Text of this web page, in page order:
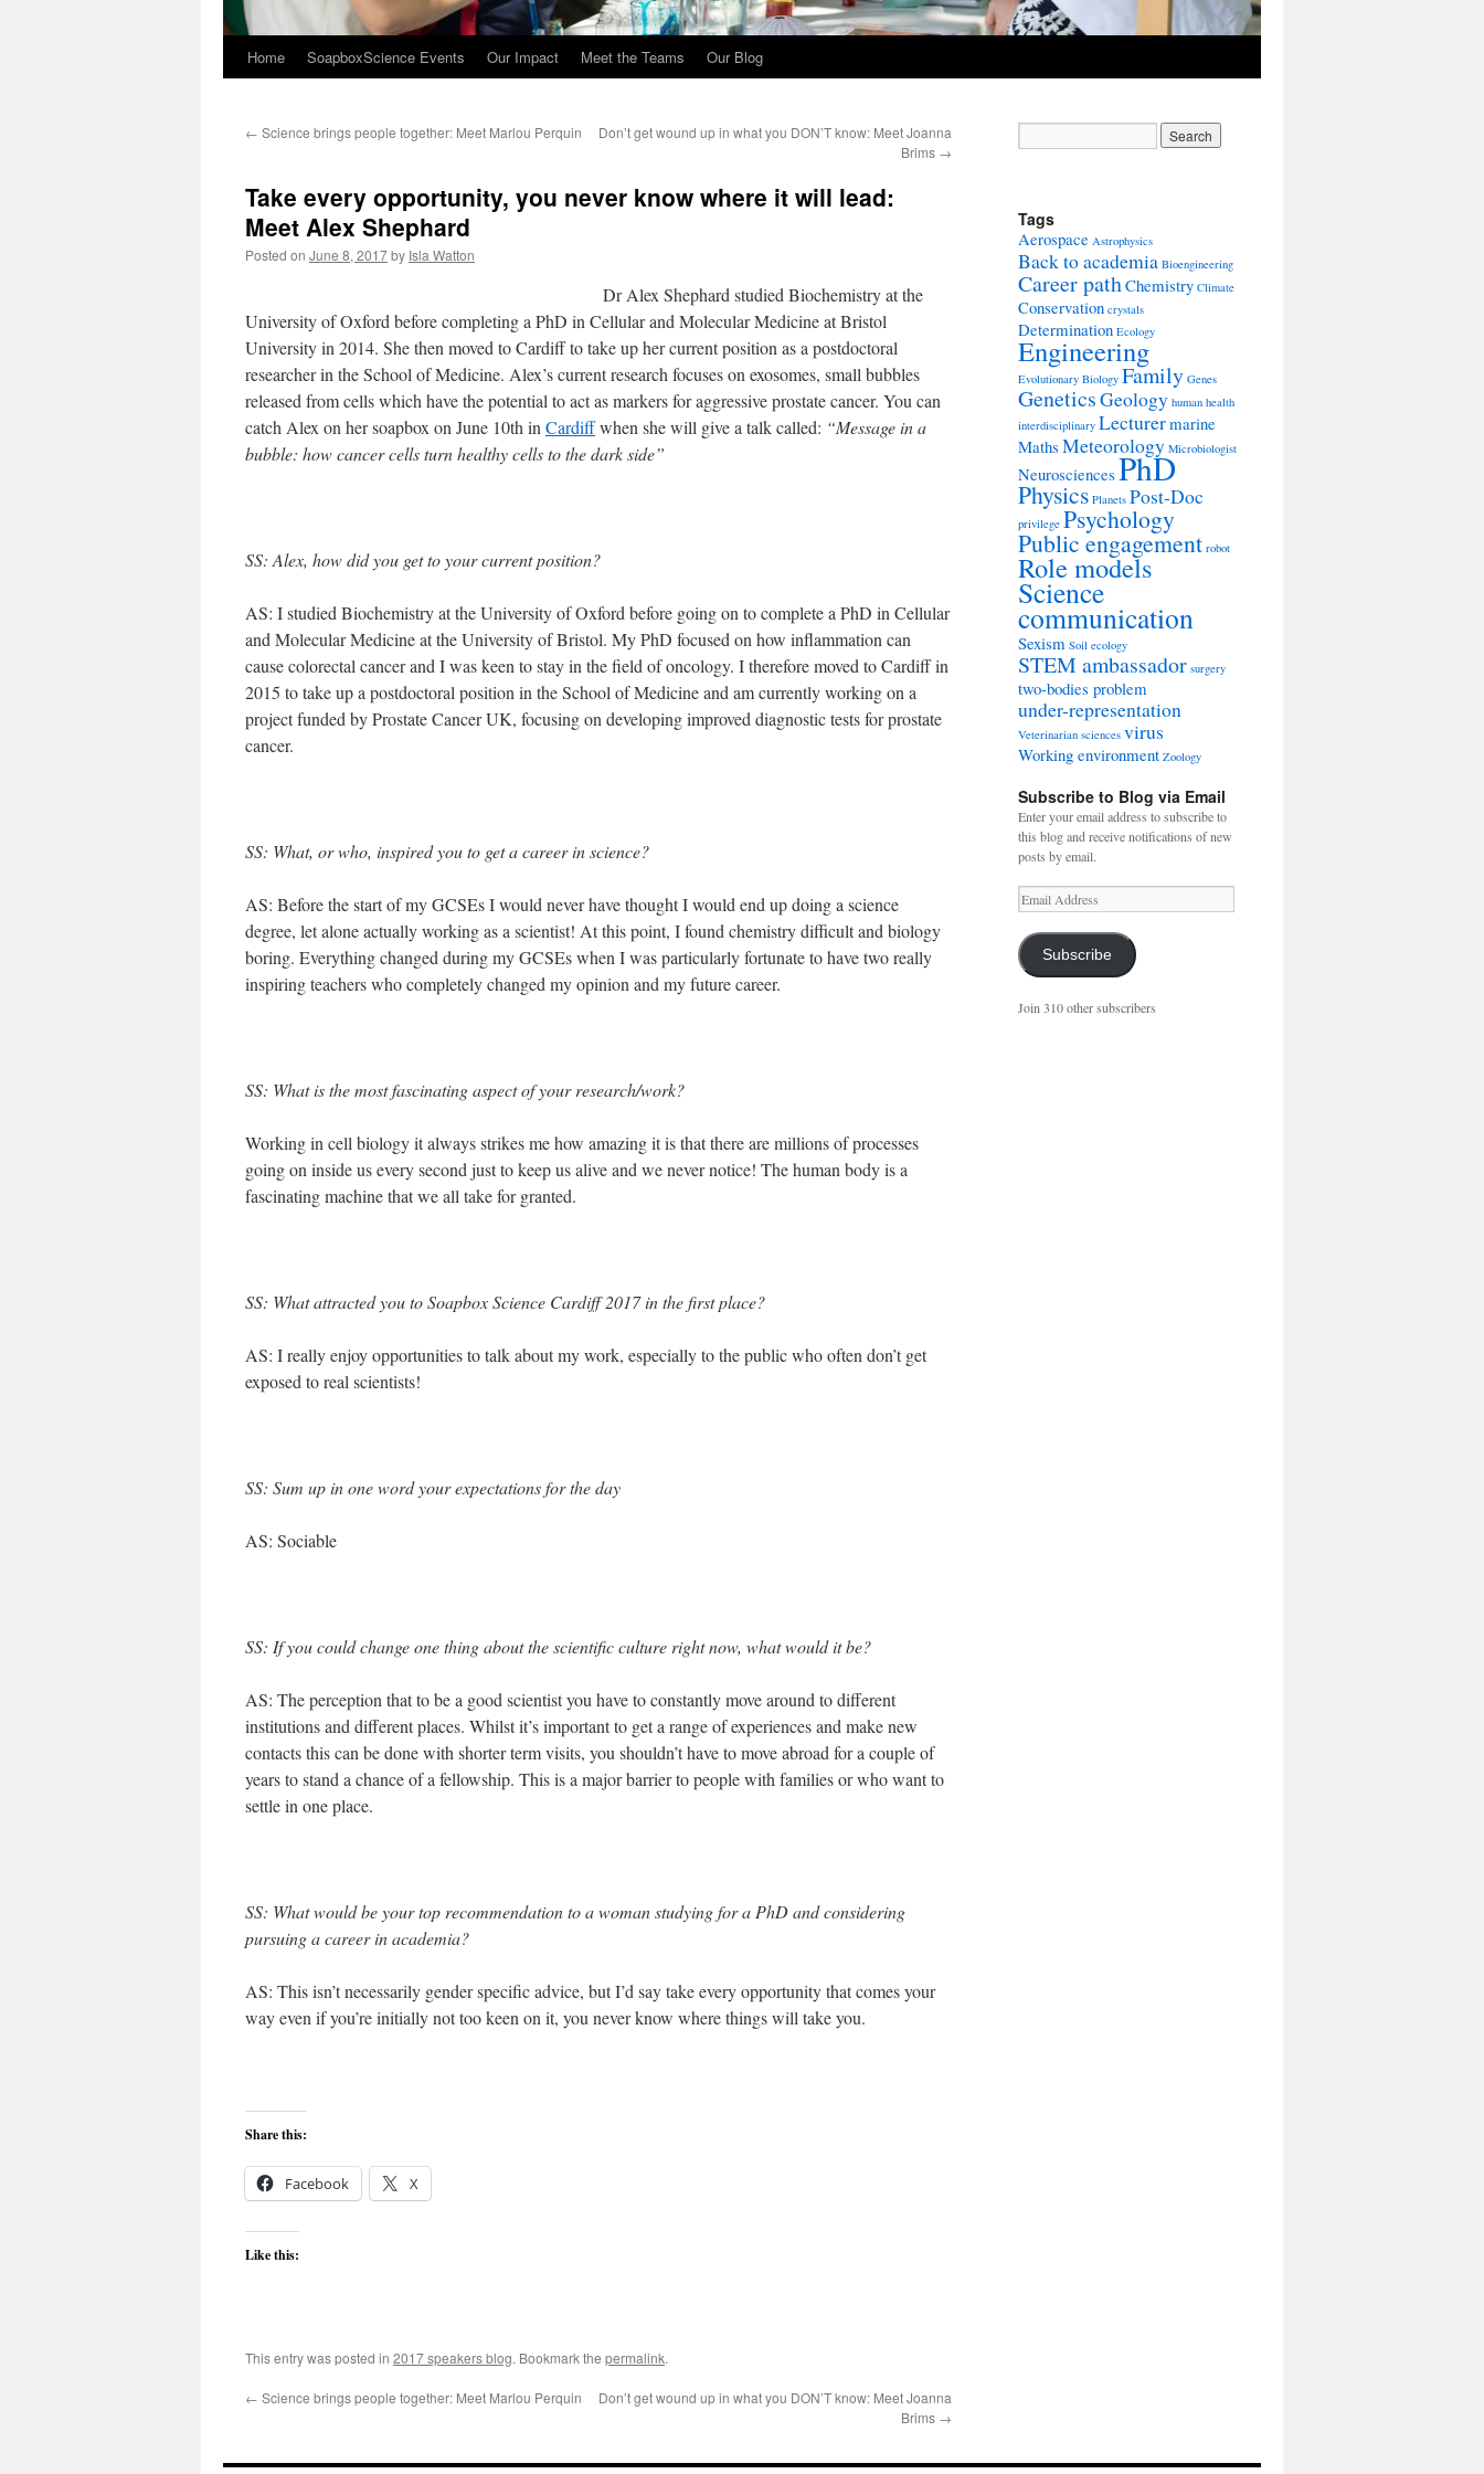
Home SoapboxScience Events Our Impact Meet the Teams Our Blog
← Science brings people together: Meet Marlou Perquin
Don’t get wound up in what you DON’T know: Meet Joanna
Brims →
Take every opportunity, you never know where it will lead:
Meet Alex Shephard
Posted on June 8, 2017by Isla Watton
Dr Alex Shephard studied Biochemistry at the
University of Oxford before completing a PhD in Cellular and Molecular Medicine at Bristol
University in 2014. She then moved to Cardiff to take up her current position as a postdoctoral
researcher in the School of Medicine. Alex’s current research focuses on exosomes, small bubbles
released from cells which have the potential to act as markers for aggressive prostate cancer. You can
catch Alex on her soapbox on June 10th in Cardiffwhen she will give a talk called: “Message in a
bubble: how cancer cells turn healthy cells to the dark side”
SS: Alex, how did you get to your current position?
AS: I studied Biochemistry at the University of Oxford before going on to complete a PhD in Cellular
and Molecular Medicine at the University of Bristol. My PhD focused on how inflammation can
cause colorectal cancer and I was keen to stay in the field of oncology. I therefore moved to Cardiff in
2015 to take up a postdoctoral position in the School of Medicine and am currently working on a
project funded by Prostate Cancer UK, focusing on developing improved diagnostic tests for prostate
cancer.
SS: What, or who, inspired you to get a career in science?
AS: Before the start of my GCSEs I would never have thought I would end up doing a science
degree, let alone actually working as a scientist! At this point, I found chemistry difficult and biology
boring. Everything changed during my GCSEs when I was particularly fortunate to have two really
inspiring teachers who completely changed my opinion and my future career.
SS: What is the most fascinating aspect of your research/work?
Working in cell biology it always strikes me how amazing it is that there are millions of processes
going on inside us every second just to keep us alive and we never notice! The human body is a
fascinating machine that we all take for granted.
SS: What attracted you to Soapbox Science Cardiff 2017 in the first place?
AS: I really enjoy opportunities to talk about my work, especially to the public who often don’t get
exposed to real scientists!
SS: Sum up in one word your expectations for the day
AS: Sociable
SS: If you could change one thing about the scientific culture right now, what would it be?
AS: The perception that to be a good scientist you have to constantly move around to different
institutions and different places. Whilst it’s important to get a range of experiences and make new
contacts this can be done with shorter term visits, you shouldn’t have to move abroad for a couple of
years to stand a chance of a fellowship. This is a major barrier to people with families or who want to
settle in one place.
SS: What would be your top recommendation to a woman studying for a PhD and considering
pursuing a career in academia?
AS: This isn’t necessarily gender specific advice, but I’d say take every opportunity that comes your
way even if you’re initially not too keen on it, you never know where things will take you.
Share this:
Facebook X
Like this:
This entry was posted in 2017 speakers blog. Bookmark the permalink.
← Science brings people together: Meet Marlou Perquin
Don’t get wound up in what you DON’T know: Meet Joanna
Brims →
Tags
Aerospace Astrophysics
Back to academia Bioengineering
Career pathChemistry Climate
Conservation crystals
Determination Ecology
Engineering
Evolutionary Biology Family Genes
GeneticsGeology human health
interdisciplinary Lecturermarine
Maths Meteorology Microbiologist
Neurosciences PhD
Physics Planets Post-Doc
privilege Psychology
Public engagement robot
Role models
Science
communication
Sexism Soil ecology
STEM ambassador surgery
two-bodies problem
under-representation
Veterinarian sciences virus
Working environment Zoology
Subscribe to Blog via Email
Enter your email address to subscribe to
this blog and receive notifications of new
posts by email.
Email
Address
Subscribe
Join 310 other subscribers